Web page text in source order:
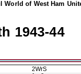
World of West Ham
1943-44
2WrS